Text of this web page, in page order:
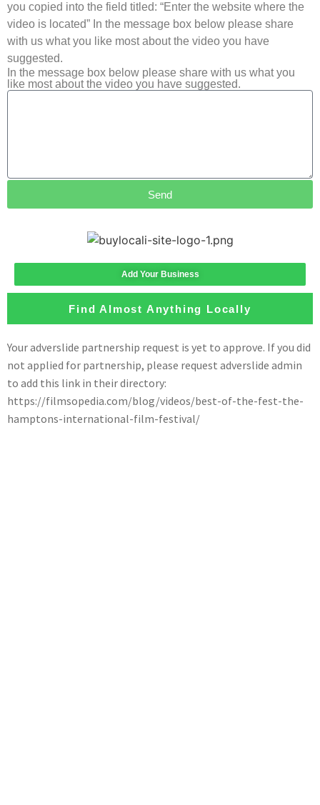
you copied into the field titled: “Enter the website where the
video is located” In the message box below please share
with us what you like most about the video you have
suggested.
In the message box below please share with us what you
like most about the video you have suggested.
Send
Add Your Business
Find Almost Anything Locally